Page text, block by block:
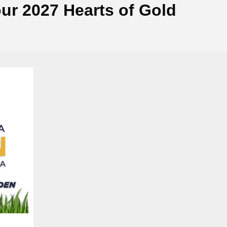
2027 Hearts of Gold